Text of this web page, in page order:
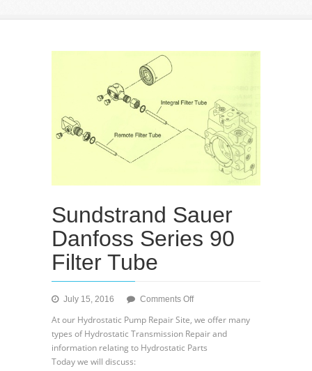
Sundstrand Sauer
Danfoss Series 90
Filter Tube
July 15, 2016 Comments Offon
Sauer
Danfoss
Series
At our Hydrostatic Pump Repair Site, we offer many
types of Hydrostatic Transmission Repair and
information relating to Hydrostatic Parts
Today we will discuss: